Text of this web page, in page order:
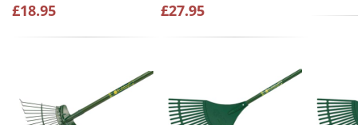
£18.95 £27.95